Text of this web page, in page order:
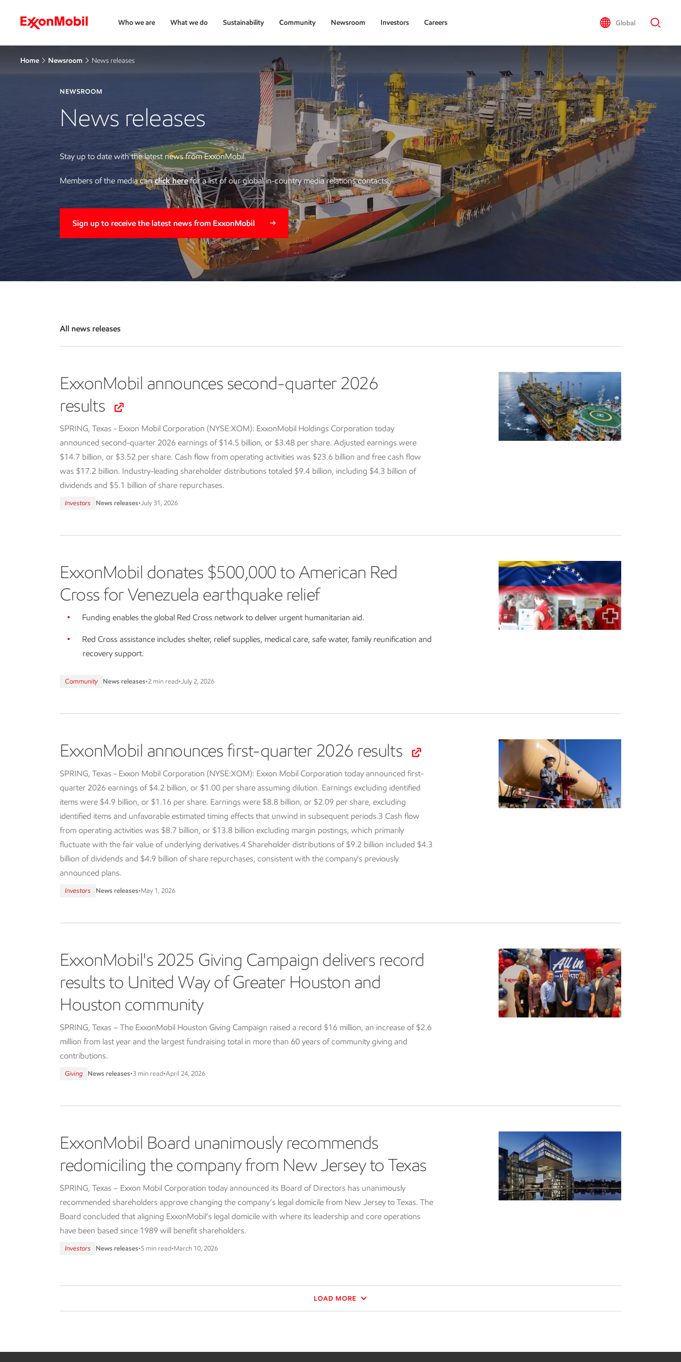
Who we are What we do Sustainability Community Newsroom Investors Careers Global
Home Newsroom News releases
NEWSROOM
News releases
Stay up to date with the latest news from ExxonMobil.
Members of the media canclick herefor a list of our global in-country media relations contacts.
Sign up to receive the latest news from ExxonMobil
All news releases
ExxonMobil announces second-quarter 2026
results
SPRING, Texas - Exxon Mobil Corporation (NYSE:XOM): ExxonMobil Holdings Corporation today
announced second-quarter 2026 earnings of $14.5 billion, or $3.48 per share. Adjusted earnings were
$14.7 billion, or $3.52 per share. Cash flow from operating activities was $23.6 billion and free cash flow
was $17.2 billion. Industry-leading shareholder distributions totaled $9.4 billion, including $4.3 billion of
dividends and $5.1 billion of share repurchases.
Investors News releases•July 31, 2026
ExxonMobil donates $500,000 to American Red
Cross for Venezuela earthquake relief
Funding enables the global Red Cross network to deliver urgent humanitarian aid.
Red Cross assistance includes shelter, relief supplies, medical care, safe water, family reunification and
recovery support.
Community News releases•2 min read•July 2, 2026
ExxonMobil announces first-quarter 2026 results
SPRING, Texas - Exxon Mobil Corporation (NYSE:XOM): Exxon Mobil Corporation today announced first-
quarter 2026 earnings of $4.2 billion, or $1.00 per share assuming dilution. Earnings excluding identified
items were $4.9 billion, or $1.16 per share. Earnings were $8.8 billion, or $2.09 per share, excluding
identified items and unfavorable estimated timing effects that unwind in subsequent periods.3 Cash flow
from operating activities was $8.7 billion, or $13.8 billion excluding margin postings, which primarily
fluctuate with the fair value of underlying derivatives.4 Shareholder distributions of $9.2 billion included $4.3
billion of dividends and $4.9 billion of share repurchases, consistent with the company's previously
announced plans.
Investors News releases•May 1, 2026
ExxonMobil's 2025 Giving Campaign delivers record
results to United Way of Greater Houston and
Houston community
SPRING, Texas – The ExxonMobil Houston Giving Campaign raised a record $16 million, an increase of $2.6
million from last year and the largest fundraising total in more than 60 years of community giving and
contributions.
Giving News releases•3 min read•April 24, 2026
ExxonMobil Board unanimously recommends
redomiciling the company from New Jersey to Texas
SPRING, Texas – Exxon Mobil Corporation today announced its Board of Directors has unanimously
recommended shareholders approve changing the company’s legal domicile from New Jersey to Texas. The
Board concluded that aligning ExxonMobil’s legal domicile with where its leadership and core operations
have been based since 1989 will benefit shareholders.
Investors News releases•5 min read•March 10, 2026
LOAD MORE